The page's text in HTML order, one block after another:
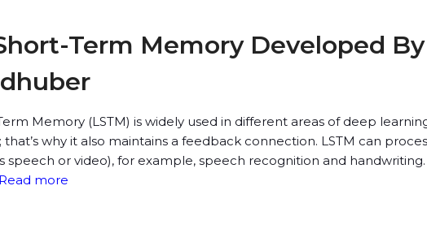
Term Memory Developed
Memory (LSTM) is widely used in different areas of deep
why it also maintains a feedback connection. LSTM can
speech or video), for example, speech recognition and
Read more